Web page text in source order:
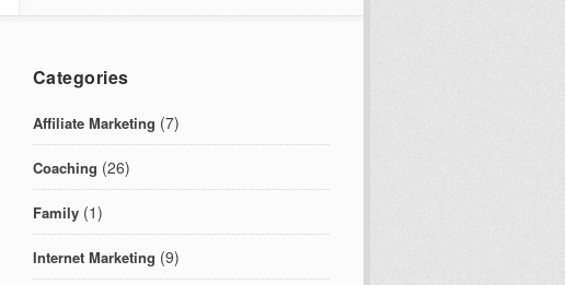
Categories
Affiliate Marketing (7)
Coaching (26)
Family(1)
Internet Marketing (9)